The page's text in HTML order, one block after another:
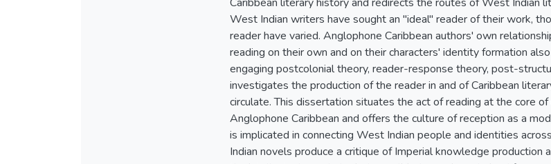
West Indian writers have sought an "ideal" reader of their work,
reader have varied. Anglophone Caribbean authors' own
reading on their own and on their characters' identity formation
engaging postcolonial theory, reader-response theory, post-
investigates the production of the reader in and of Caribbean
circulate. This dissertation situates the act of reading at the core
Anglophone Caribbean and offers the culture of reception as a
is implicated in connecting West Indian people and identities
Indian novels produce a critique of Imperial knowledge